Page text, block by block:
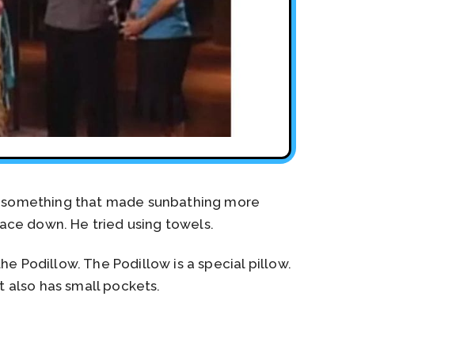
that made sunbathing more
down. He tried using towels.
Podillow. The Podillow is a special pillow.
has small pockets.